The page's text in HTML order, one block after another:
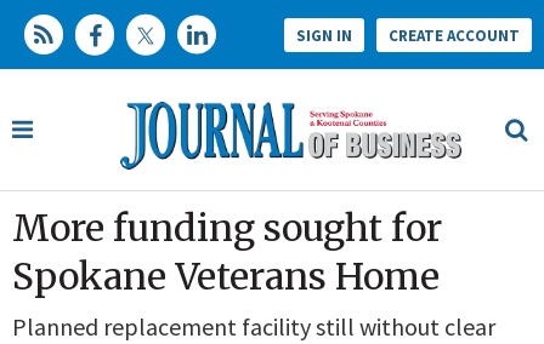
SIGN IN CREATE ACCOUNT
More funding sought for
Spokane Veterans Home
Planned replacement facility still without clear